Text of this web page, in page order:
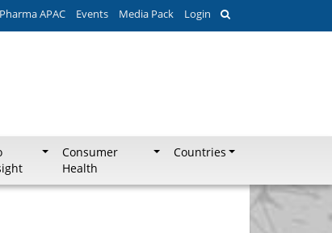
APAC Events Media Pack Login
Consumer
Health
Countries